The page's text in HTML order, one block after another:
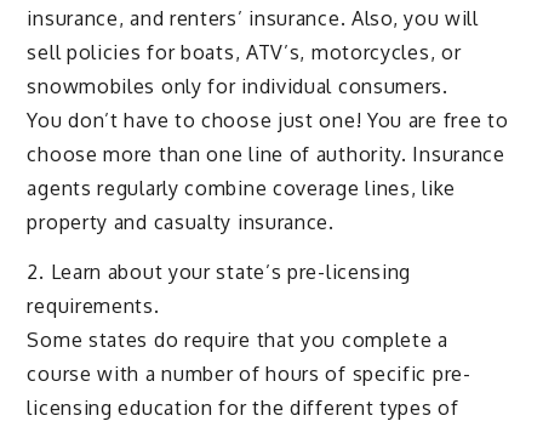
insurance, and renters’ insurance. Also, you will
sell policies for boats, ATV’s, motorcycles, or
snowmobiles only for individual consumers.
You don’t have to choose just one! You are free to
choose more than one line of authority. Insurance
agents regularly combine coverage lines, like
property and casualty insurance.
2. Learn about your state’s pre-licensing
requirements.
Some states do require that you complete a
course with a number of hours of specific pre-
licensing education for the different types of